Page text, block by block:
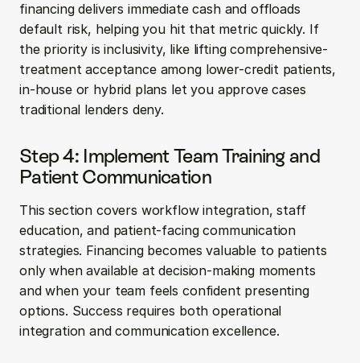
financing delivers immediate cash and offloads
default risk, helping you hit that metric quickly. If
the priority is inclusivity, like lifting comprehensive-
treatment acceptance among lower-credit patients,
in-house or hybrid plans let you approve cases
traditional lenders deny.
Step 4: Implement Team Training and
Patient Communication
This section covers workflow integration, staff
education, and patient-facing communication
strategies. Financing becomes valuable to patients
only when available at decision-making moments
and when your team feels confident presenting
options. Success requires both operational
integration and communication excellence.